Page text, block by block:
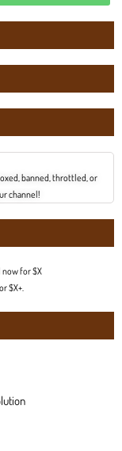
banned, throttled, or
channel!
now for $X
$X+.